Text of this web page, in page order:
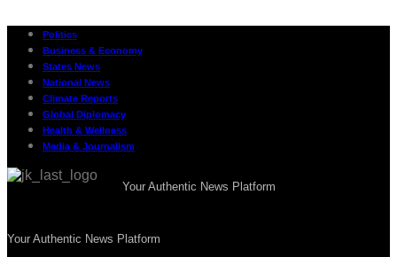
Politics
Business & Economy
States News
National News
Climate Reports
Global Diplomacy
Health & Wellness
Media & Journalism
Your Authentic News Platform
Your Authentic News Platform